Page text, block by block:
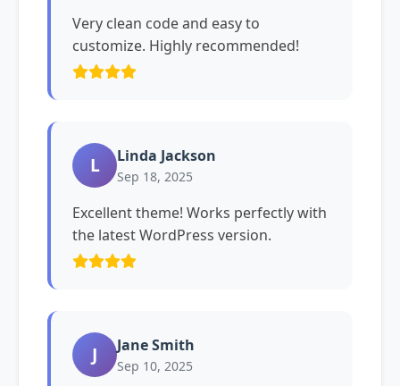
Very clean code and easy to
customize. Highly recommended!
L Linda Jackson
Sep 18, 2025
Excellent theme! Works perfectly with
the latest WordPress version.
J Jane Smith
Sep 10, 2025